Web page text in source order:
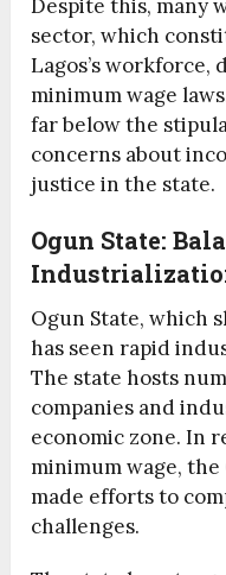
Despite this, many
sector, which
Lagos’s
minimum wage
far below the
concerns about
justice in the state.
Ogun State:
Ogun State, which
has seen rapid
The state hosts
companies and
economic zone. In
minimum wage,
made efforts to
challenges.